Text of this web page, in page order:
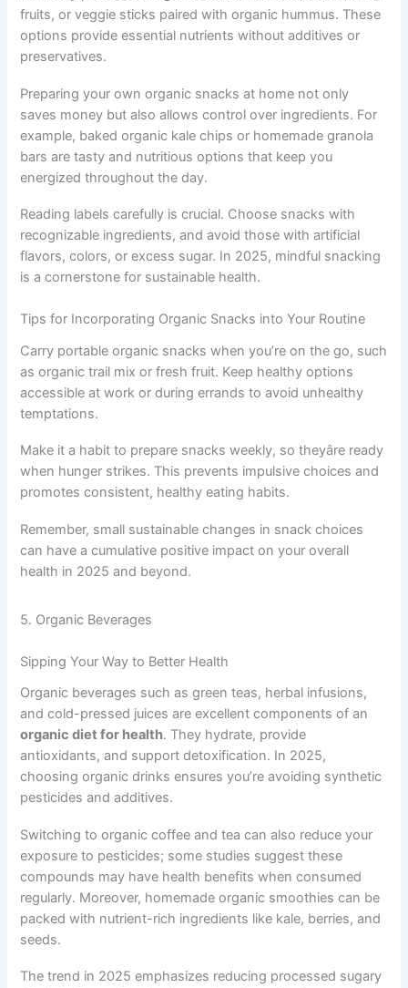
fruits, or veggie sticks paired with organic hummus. These
options provide essential nutrients without additives or
preservatives.
Preparing your own organic snacks at home not only
saves money but also allows control over ingredients. For
example, baked organic kale chips or homemade granola
bars are tasty and nutritious options that keep you
energized throughout the day.
Reading labels carefully is crucial. Choose snacks with
recognizable ingredients, and avoid those with artificial
flavors, colors, or excess sugar. In 2025, mindful snacking
is a cornerstone for sustainable health.
Tips for Incorporating Organic Snacks into Your Routine
Carry portable organic snacks when you’re on the go, such
as organic trail mix or fresh fruit. Keep healthy options
accessible at work or during errands to avoid unhealthy
temptations.
Make it a habit to prepare snacks weekly, so theyâre ready
when hunger strikes. This prevents impulsive choices and
promotes consistent, healthy eating habits.
Remember, small sustainable changes in snack choices
can have a cumulative positive impact on your overall
health in 2025 and beyond.
5. Organic Beverages
Sipping Your Way to Better Health
Organic beverages such as green teas, herbal infusions,
and cold-pressed juices are excellent components of an
organic diet for health. They hydrate, provide
antioxidants, and support detoxification. In 2025,
choosing organic drinks ensures you’re avoiding synthetic
pesticides and additives.
Switching to organic coffee and tea can also reduce your
exposure to pesticides; some studies suggest these
compounds may have health benefits when consumed
regularly. Moreover, homemade organic smoothies can be
packed with nutrient-rich ingredients like kale, berries, and
seeds.
The trend in 2025 emphasizes reducing processed sugary